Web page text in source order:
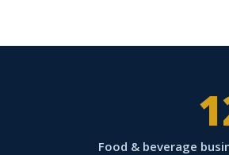
Food & beverage